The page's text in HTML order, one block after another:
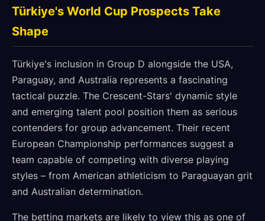
Türkiye's World Cup Prospects Take
Shape
Türkiye's inclusion in Group D alongside the USA,
Paraguay, and Australia represents a fascinating
tactical puzzle. The Crescent-Stars' dynamic style
and emerging talent pool position them as serious
contenders for group advancement. Their recent
European Championship performances suggest a
team capable of competing with diverse playing
styles – from American athleticism to Paraguayan grit
and Australian determination.
The betting markets are likely to view this as one of